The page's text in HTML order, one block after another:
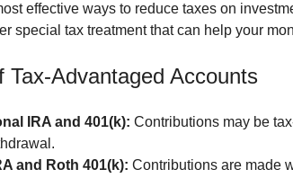
effective ways to reduce taxes on
special tax treatment that can help your
Tax-Advantaged Accounts
IRA and 401(k): Contributions may be
and Roth 401(k): Contributions are made